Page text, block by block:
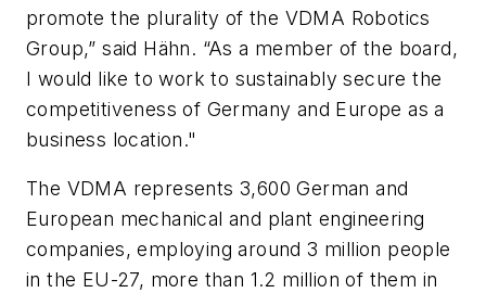
promote the plurality of the VDMA Robotics
Group,” said Hähn. “As a member of the board,
I would like to work to sustainably secure the
competitiveness of Germany and Europe as a
business location."
The VDMA represents 3,600 German and
European mechanical and plant engineering
companies, employing around 3 million people
in the EU-27, more than 1.2 million of them in